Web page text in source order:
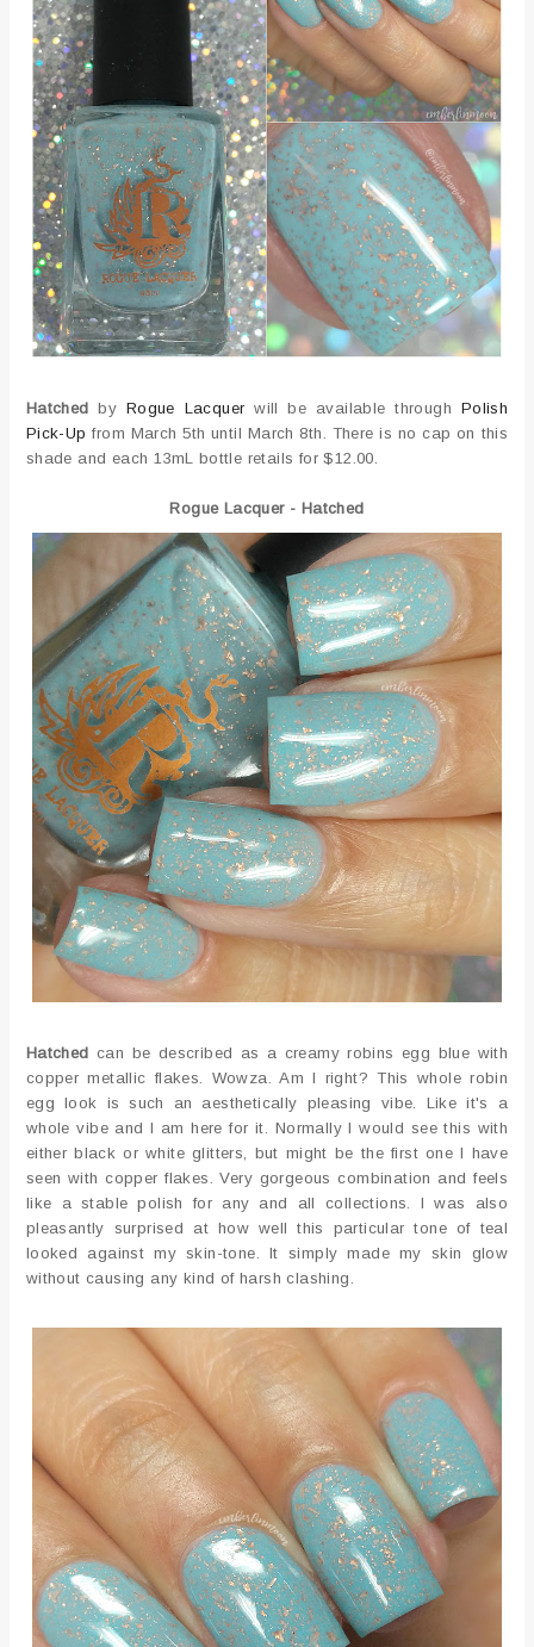
Hatched by Rogue Lacquer will be available through Polish
Pick-Up from March 5th until March 8th. There is no cap on this
shade and each 13mL bottle retails for $12.00.
Rogue Lacquer - Hatched
Hatchedcan be described as a creamy robins egg blue with
copper metallic flakes. Wowza. Am I right? This whole robin
egg look is such an aesthetically pleasing vibe. Like it's a
whole vibe and I am here for it. Normally I would see this with
either black or white glitters, but might be the first one I have
seen with copper flakes. Very gorgeous combination and feels
like a stable polish for any and all collections. I was also
pleasantly surprised at how well this particular tone of teal
looked against my skin-tone. It simply made my skin glow
without causing any kind of harsh clashing.